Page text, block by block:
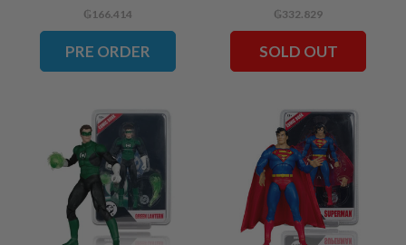
₲166.414
PRE ORDER
₲332.829
SOLD OUT